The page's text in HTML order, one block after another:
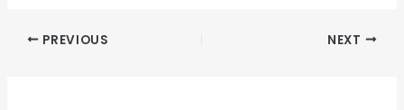
PREVIOUS NEXT